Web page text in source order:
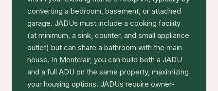
converting a bedroom, basement, or attached
garage. JADUs must include a cooking facility
(at minimum, a sink, counter, and small appliance
outlet) but can share a bathroom with the main
house. In Montclair, you can build both a JADU
and a full ADU on the same property, maximizing
your housing options. JADUs require owner-